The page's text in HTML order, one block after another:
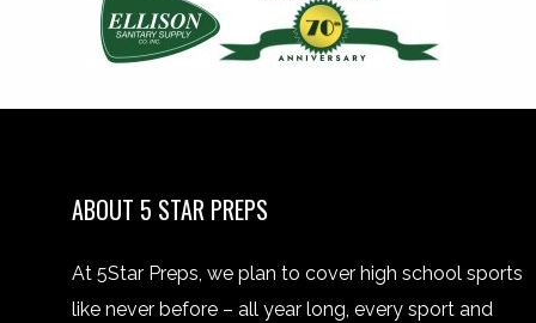
ABOUT 5 STAR PREPS
At 5Star Preps, we plan to cover high school sports
like never before – all year long, every sport and